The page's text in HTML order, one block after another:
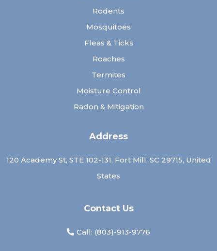
Rodents
Mosquitoes
Fleas & Ticks
Roaches
Termites
Moisture Control
Radon & Mitigation
Address
120 Academy St, STE 102-131, Fort Mill, SC 29715, United
States
Contact Us
Call: (803)-913-9776